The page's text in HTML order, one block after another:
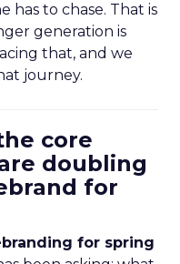
has to chase. That is
generation is
that, and we
journey.
core
doubling
for
for spring